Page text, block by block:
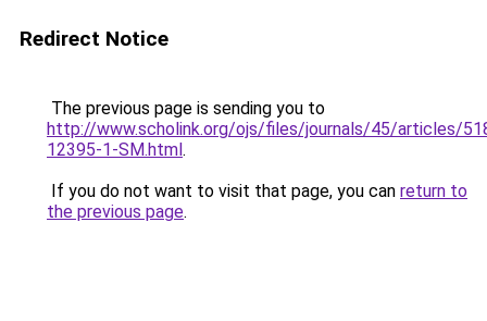
Redirect Notice
The previous page is sending you to
http://www.scholink.org/ojs/files/journals/45/articles/
12395-1-SM.html.
If you do not want to visit that page, you can return to
the previous page.